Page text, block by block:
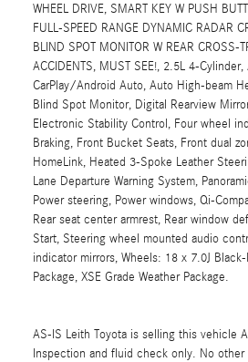
WHEEL DRIVE, SMART KEY W PUSH
FULL-SPEED RANGE DYNAMIC RADAR
BLIND SPOT MONITOR W REAR CROSS-
ACCIDENTS, MUST SEE!, 2.5L 4-
CarPlay/Android Auto, Auto High-beam
Blind Spot Monitor, Digital Rearview
Electronic Stability Control, Four wheel
Braking, Front Bucket Seats, Front dual
HomeLink, Heated 3-Spoke Leather
Lane Departure Warning System,
Power steering, Power windows, Qi-
Rear seat center armrest, Rear window
Start, Steering wheel mounted audio
indicator mirrors, Wheels: 18 x 7.0J
Package, XSE Grade Weather Package.
AS-IS Leith Toyota is selling this vehicle
Inspection and fluid check only. No